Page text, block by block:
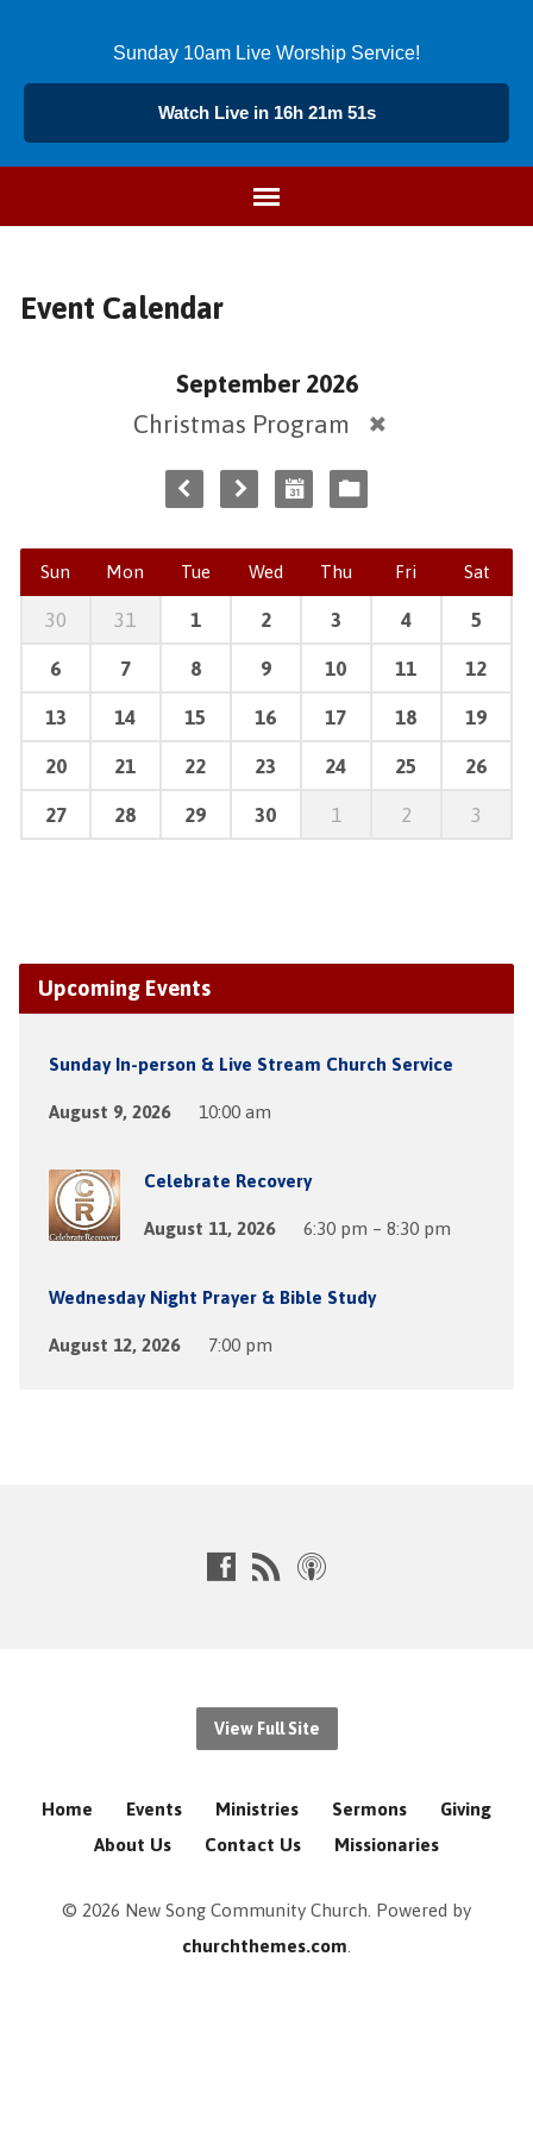
Sunday 10am Live Worship Service!
Watch Live in 16h 21m 51s
Event Calendar
September 2026
Christmas Program
Sun Mon Tue Wed Thu Fri Sat
30 31 1 2 3 4 5
6 7 8 9 10 11 12
13 14 15 16 17 18 19
20 21 22 23 24 25 26
27 28 29 30 1 2 3
Upcoming Events
Sunday In-person & Live Stream Church Service
August 9, 2026 10:00 am
Celebrate Recovery
August 11, 2026 6:30 pm – 8:30 pm
Wednesday Night Prayer & Bible Study
August 12, 2026 7:00 pm
View Full Site
Home Events Ministries Sermons
Giving
About Us
Contact Us Missionaries
© 2026 New Song Community Church. Powered by
churchthemes.com